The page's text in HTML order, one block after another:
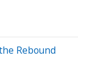
Rebound